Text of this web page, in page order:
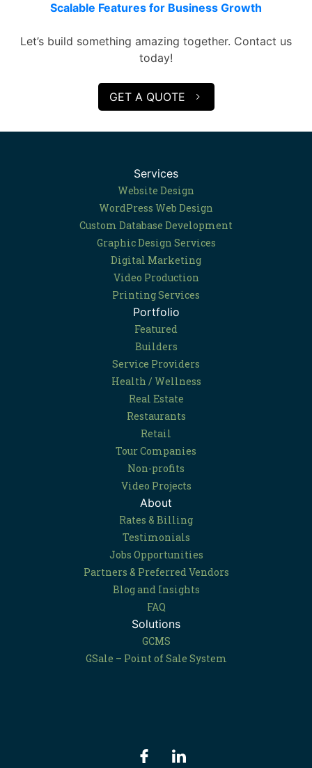
Scalable Features for Business Growth
Let’s build something amazing together. Contact us
today!
GET A QUOTE
Services
Website Design
WordPress Web Design
Custom Database Development
Graphic Design Services
Digital Marketing
Video Production
Printing Services
Portfolio
Featured
Builders
Service Providers
Health / Wellness
Real Estate
Restaurants
Retail
Tour Companies
Non-profits
Video Projects
About
Rates & Billing
Testimonials
Jobs Opportunities
Partners & Preferred Vendors
Blog and Insights
FAQ
Solutions
GCMS
GSale – Point of Sale System